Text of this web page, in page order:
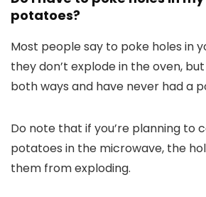
potatoes?
Most people say to poke holes in
they don’t explode in the oven,
both ways and have never had a
Do note that if you’re planning to
potatoes in the microwave, the
them from exploding.